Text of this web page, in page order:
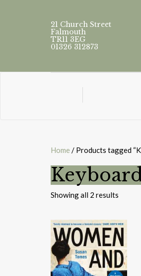
21 Church Street
Falmouth
TR11 3EG
01326 312873
Home / Products tagged
Showing all 2 results